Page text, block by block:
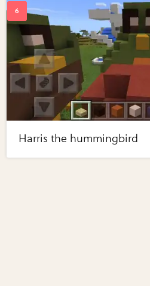
Harris the hummingbird